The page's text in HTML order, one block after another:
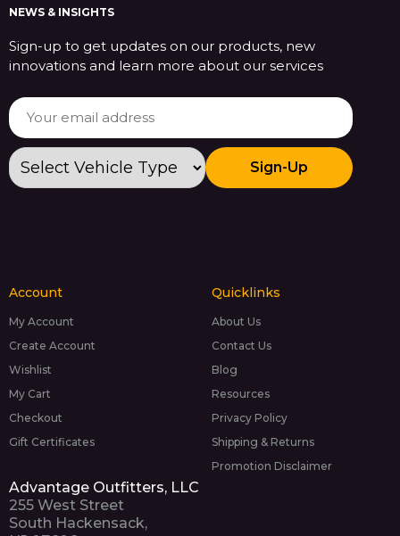
NEWS & INSIGHTS
Sign-up to get updates on our products, new
innovations and learn more about our services
Sign-Up
Account
My Account
Create Account
Wishlist
My Cart
Checkout
Gift Certificates
Quicklinks
About Us
Contact Us
Blog
Resources
Privacy Policy
Shipping & Returns
Promotion Disclaimer
Advantage Outfitters, LLC
255 West Street
South Hackensack,